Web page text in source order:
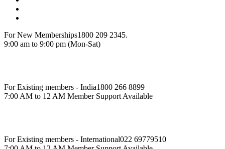
For New Memberships1800 209 2345.
9:00 am to 9:00 pm (Mon-Sat)
For Existing members - India1800 266 8899
7:00 AM to 12 AM Member Support Available
For Existing members - International022 69779510